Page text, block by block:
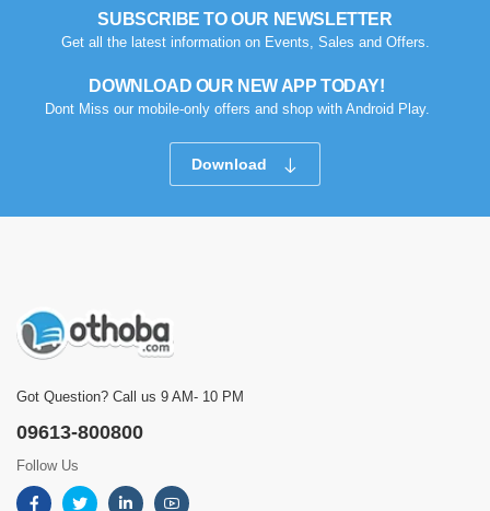
SUBSCRIBE TO OUR NEWSLETTER
Get all the latest information on Events, Sales and Offers.
DOWNLOAD OUR NEW APP TODAY!
Dont Miss our mobile-only offers and shop with Android Play.
Download
Got Question? Call us 9 AM- 10 PM
09613-800800
Follow Us